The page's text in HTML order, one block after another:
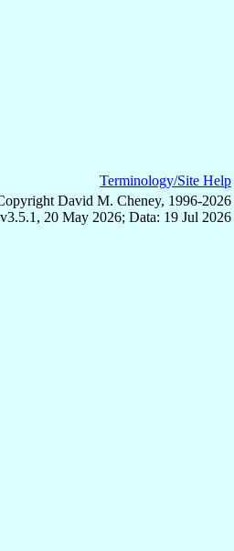
Terminology/Site Help
David M. Cheney, 1996-2026
20 May 2026; Data: 19 Jul 2026